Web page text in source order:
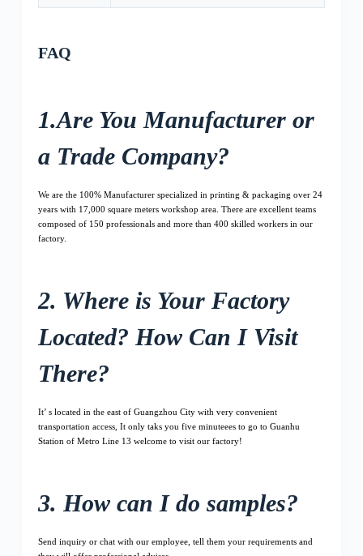
FAQ
1.Are You Manufacturer or
a Trade Company?
We are the 100% Manufacturer specialized in printing & packaging over 24
years with 17,000 square meters workshop area. There are excellent teams
composed of 150 professionals and more than 400 skilled workers in our
factory.
2. Where is Your Factory
Located? How Can I Visit
There?
It’ s located in the east of Guangzhou City with very convenient
transportation access, It only taks you five minuteees to go to Guanhu
Station of Metro Line 13 welcome to visit our factory!
3. How can I do samples?
Send inquiry or chat with our employee, tell them your requirements and